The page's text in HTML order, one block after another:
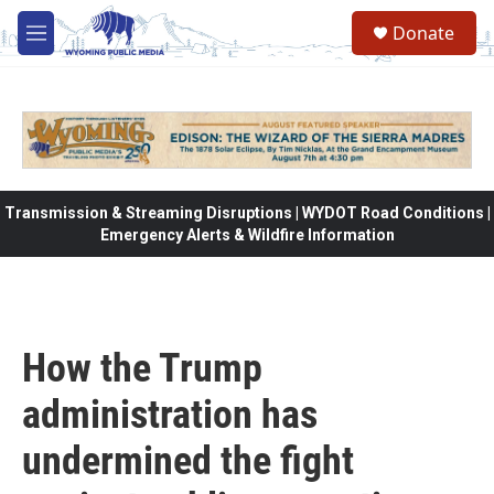
Skip to main content
M
e
Donate
Transmission & Streaming Disruptions | WYDOT Road Conditions |
Emergency Alerts & Wildfire Information
How the Trump
administration has
undermined the fight